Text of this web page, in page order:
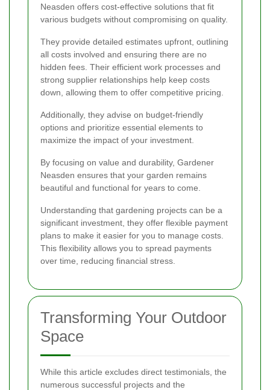
Neasden offers cost-effective solutions that fit
various budgets without compromising on quality.
They provide detailed estimates upfront, outlining
all costs involved and ensuring there are no
hidden fees. Their efficient work processes and
strong supplier relationships help keep costs
down, allowing them to offer competitive pricing.
Additionally, they advise on budget-friendly
options and prioritize essential elements to
maximize the impact of your investment.
By focusing on value and durability, Gardener
Neasden ensures that your garden remains
beautiful and functional for years to come.
Understanding that gardening projects can be a
significant investment, they offer flexible payment
plans to make it easier for you to manage costs.
This flexibility allows you to spread payments
over time, reducing financial stress.
Transforming Your Outdoor
Space
While this article excludes direct testimonials, the
numerous successful projects and the